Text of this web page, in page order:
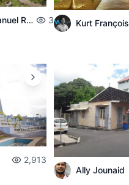
Joseph Emmanuel Raphael 3,715 Kurt François
2,913
Ally Jounaid